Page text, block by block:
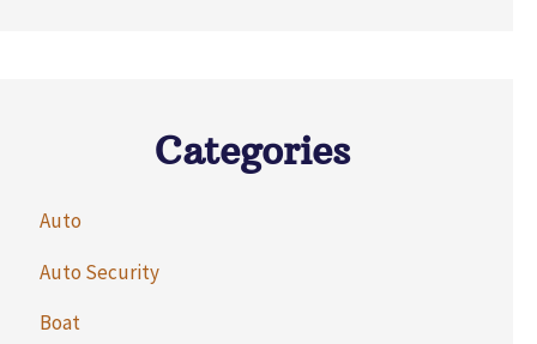
Categories
Auto
Auto Security
Boat